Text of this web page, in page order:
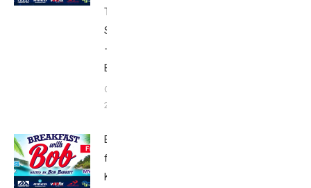
Thursday’s
Schedule
–
Babbittville
October 3,
2017
Breakfast
from
Kona